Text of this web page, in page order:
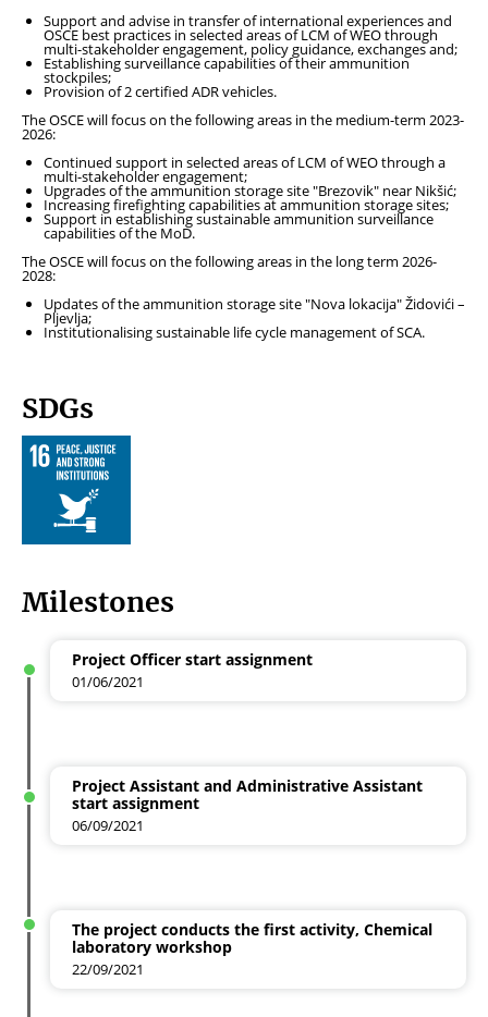
Support and advise in transfer of international experiences and
OSCE best practices in selected areas of LCM of WEO through
multi-stakeholder engagement, policy guidance, exchanges and;
Establishing surveillance capabilities of their ammunition
stockpiles;
Provision of 2 certified ADR vehicles.
The OSCE will focus on the following areas in the medium-term 2023-
2026:
Continued support in selected areas of LCM of WEO through a
multi-stakeholder engagement;
Upgrades of the ammunition storage site "Brezovik" near Nikšić;
Increasing firefighting capabilities at ammunition storage sites;
Support in establishing sustainable ammunition surveillance
capabilities of the MoD.
The OSCE will focus on the following areas in the long term 2026-
2028:
Updates of the ammunition storage site "Nova lokacija" Židovići –
Pljevlja;
Institutionalising sustainable life cycle management of SCA.
SDGs
Milestones
Project Officer start assignment
01/06/2021
Project Assistant and Administrative Assistant
start assignment
06/09/2021
The project conducts the first activity, Chemical
laboratory workshop
22/09/2021